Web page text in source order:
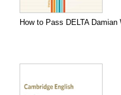
How to Pass DELTA Damian